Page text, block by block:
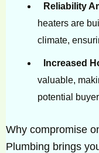
Reliability
heaters are
climate,
Increased
valuable,
potential
Why compromise
Plumbing brings